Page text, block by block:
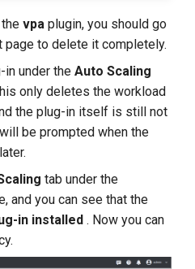
thevpa plugin, you should go
page to delete it completely.
in under theAuto Scaling
only deletes the workload
the plug-in itself is still not
be prompted when the
tab under the
and you can see that the
in installed . Now you can